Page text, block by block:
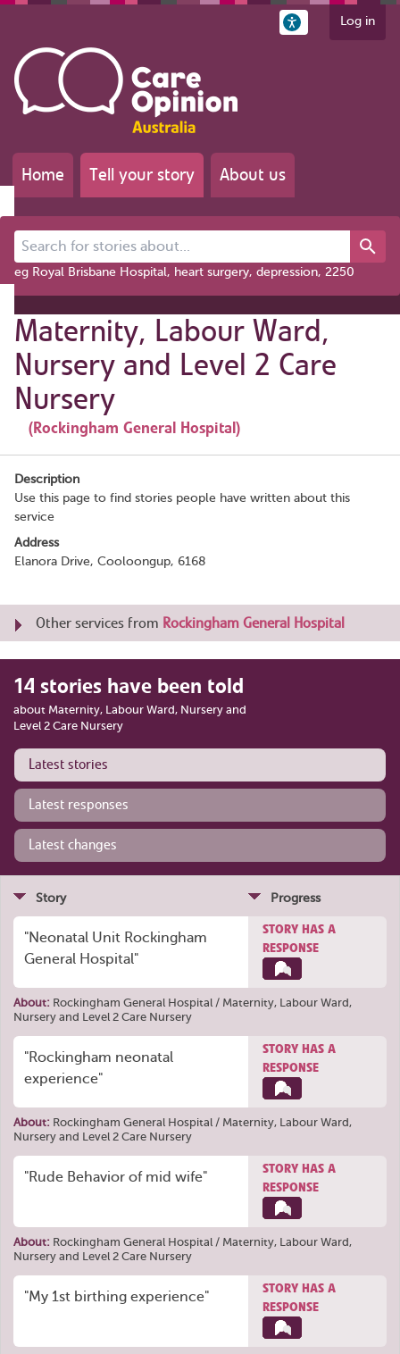
Log in
Home Tell your story About us
Search for stories about...
eg Royal Brisbane Hospital, heart surgery, depression, 2250
Maternity, Labour Ward,
Nursery and Level 2 Care
Nursery
(Rockingham General Hospital)
Description
Use this page to find stories people have written about this
service
Address
Elanora Drive, Cooloongup, 6168
Other services from Rockingham General Hospital
14 stories have been told
about Maternity, Labour Ward, Nursery and
Level 2 Care Nursery
Latest stories
Latest responses
Latest changes
Story Progress
"Neonatal Unit Rockingham
General Hospital"
STORY HAS A
RESPONSE
About: Rockingham General Hospital / Maternity, Labour Ward,
Nursery and Level 2 Care Nursery
"Rockingham neonatal
experience"
STORY HAS A
RESPONSE
About: Rockingham General Hospital / Maternity, Labour Ward,
Nursery and Level 2 Care Nursery
"Rude Behavior of mid wife"
STORY HAS A
RESPONSE
About: Rockingham General Hospital / Maternity, Labour Ward,
Nursery and Level 2 Care Nursery
"My 1st birthing experience"
STORY HAS A
RESPONSE